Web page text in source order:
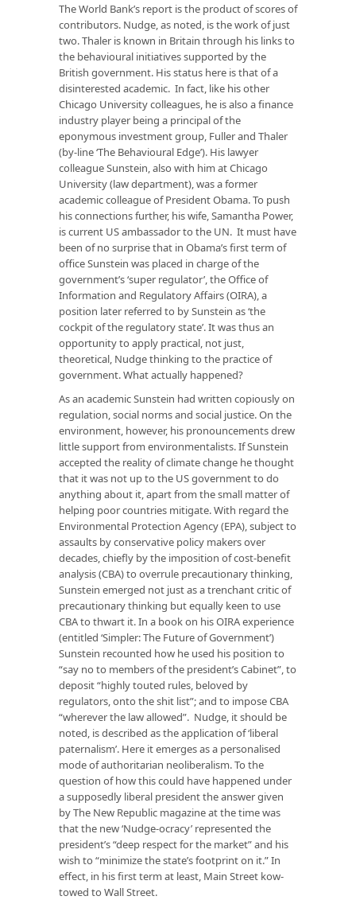
The World Bank’s report is the product of scores of
contributors. Nudge, as noted, is the work of just
two. Thaler is known in Britain through his links to
the behavioural initiatives supported by the
British government. His status here is that of a
disinterested academic. In fact, like his other
Chicago University colleagues, he is also a finance
industry player being a principal of the
eponymous investment group, Fuller and Thaler
(by-line ‘The Behavioural Edge’). His lawyer
colleague Sunstein, also with him at Chicago
University (law department), was a former
academic colleague of President Obama. To push
his connections further, his wife, Samantha Power,
is current US ambassador to the UN. It must have
been of no surprise that in Obama’s first term of
office Sunstein was placed in charge of the
government’s ‘super regulator’, the Office of
Information and Regulatory Affairs (OIRA), a
position later referred to by Sunstein as ‘the
cockpit of the regulatory state’. It was thus an
opportunity to apply practical, not just,
theoretical, Nudge thinking to the practice of
government. What actually happened?
As an academic Sunstein had written copiously on
regulation, social norms and social justice. On the
environment, however, his pronouncements drew
little support from environmentalists. If Sunstein
accepted the reality of climate change he thought
that it was not up to the US government to do
anything about it, apart from the small matter of
helping poor countries mitigate. With regard the
Environmental Protection Agency (EPA), subject to
assaults by conservative policy makers over
decades, chiefly by the imposition of cost-benefit
analysis (CBA) to overrule precautionary thinking,
Sunstein emerged not just as a trenchant critic of
precautionary thinking but equally keen to use
CBA to thwart it. In a book on his OIRA experience
(entitled ‘Simpler: The Future of Government’)
Sunstein recounted how he used his position to
“say no to members of the president’s Cabinet”, to
deposit “highly touted rules, beloved by
regulators, onto the shit list”; and to impose CBA
“wherever the law allowed”. Nudge, it should be
noted, is described as the application of ‘liberal
paternalism’. Here it emerges as a personalised
mode of authoritarian neoliberalism. To the
question of how this could have happened under
a supposedly liberal president the answer given
by The New Republic magazine at the time was
that the new ‘Nudge-ocracy’ represented the
president’s “deep respect for the market” and his
wish to “minimize the state’s footprint on it.” In
effect, in his first term at least, Main Street kow-
towed to Wall Street.